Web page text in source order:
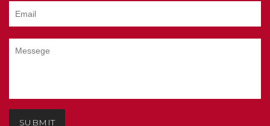
SUBMIT